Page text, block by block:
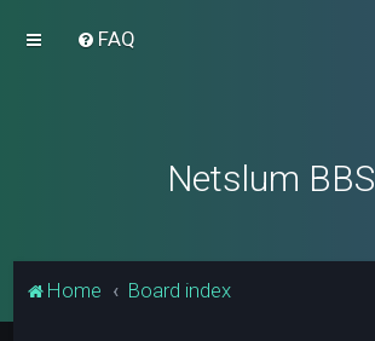
FAQ
Netslum BBS
Home Board index